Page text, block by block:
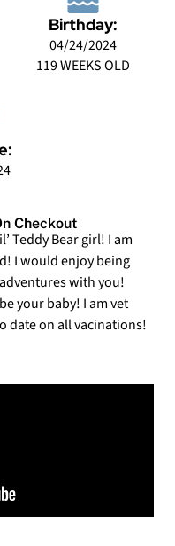
Birthday:
04/24/2024
119 WEEKS OLD
Checkout
Teddy Bear girl! I am
I would enjoy being
with you!
your baby! I am vet
date on all vacinations!